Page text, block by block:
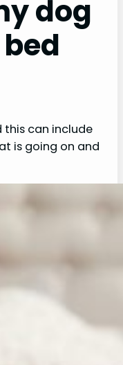
dog
this can include
is going on and